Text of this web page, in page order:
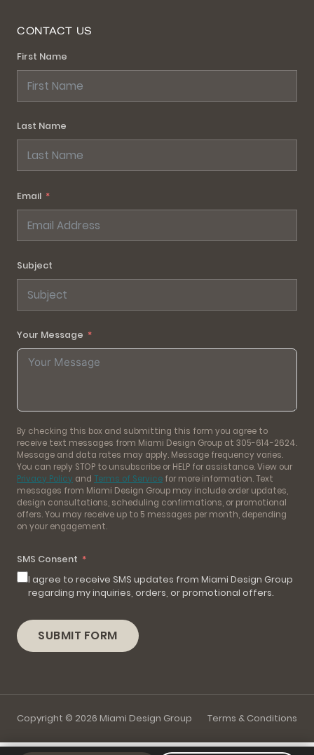
CONTACT US
First Name
Last Name
Email
Subject
Your Message
By checking this box and submitting this form you agree to
receive text messages from Miami Design Group at 305-614-2624.
Message and data rates may apply. Message frequency varies.
You can reply STOP to unsubscribe or HELP for assistance. View our
Privacy Policy and Terms of Service for more information. Text
messages from Miami Design Group may include order updates,
design consultations, scheduling confirmations, or promotional
offers. You may receive up to 5 messages per month, depending
on your engagement.
SMS Consent
I agree to receive SMS updates from Miami Design Group
regarding my inquiries, orders, or promotional offers.
SUBMIT FORM
Copyright © 2026 Miami Design Group Terms & Conditions